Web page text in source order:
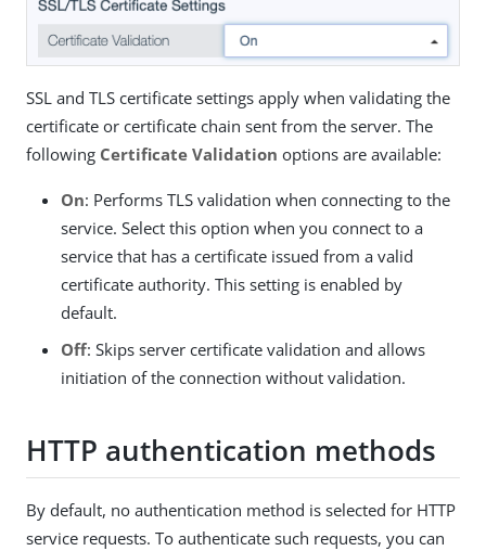
SSL and TLS certificate settings apply when validating the
certificate or certificate chain sent from the server. The
following Certificate Validation options are available:
On: Performs TLS validation when connecting to the
service. Select this option when you connect to a
service that has a certificate issued from a valid
certificate authority. This setting is enabled by
default.
Off: Skips server certificate validation and allows
initiation of the connection without validation.
HTTP authentication methods
By default, no authentication method is selected for HTTP
service requests. To authenticate such requests, you can